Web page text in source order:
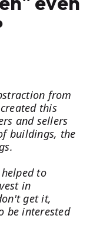
from
this
and sellers
buildings, the
to
in
get it,
be interested